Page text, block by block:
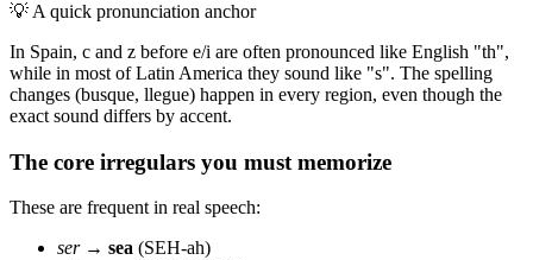
💡 A quick pronunciation anchor
In Spain, c and z before e/i are often pronounced like English "th",
while in most of Latin America they sound like "s". The spelling
changes (busque, llegue) happen in every region, even though the
exact sound differs by accent.
The core irregulars you must memorize
These are frequent in real speech:
ser→ sea (SEH-ah)